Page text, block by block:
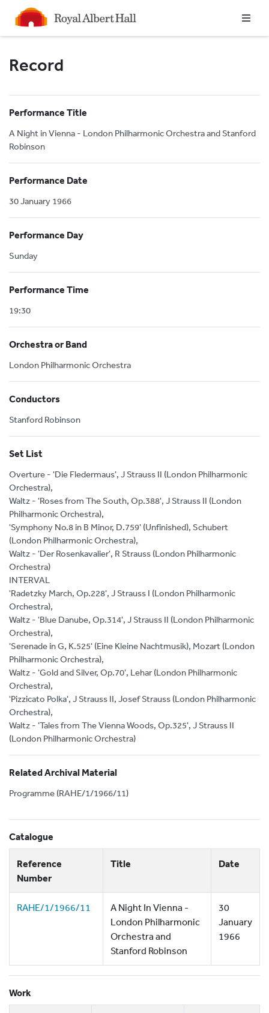
Homepage
Record
Performance Title
A Night in Vienna - London Philharmonic Orchestra and Stanford
Robinson
Performance Date
30 January 1966
Performance Day
Sunday
Performance Time
19:30
Orchestra or Band
London Philharmonic Orchestra
Conductors
Stanford Robinson
Set List
Overture - 'Die Fledermaus', J Strauss II (London Philharmonic
Orchestra),
Waltz - 'Roses from The South, Op.388', J Strauss II (London
Philharmonic Orchestra),
'Symphony No.8 in B Minor, D.759' (Unfinished), Schubert
(London Philharmonic Orchestra),
Waltz - 'Der Rosenkavalier', R Strauss (London Philharmonic
Orchestra)
INTERVAL
'Radetzky March, Op.228', J Strauss I (London Philharmonic
Orchestra),
Waltz - 'Blue Danube, Op.314', J Strauss II (London Philharmonic
Orchestra),
'Serenade in G, K.525' (Eine Kleine Nachtmusik), Mozart (London
Philharmonic Orchestra),
Waltz - 'Gold and Silver, Op.70', Lehar (London Philharmonic
Orchestra),
'Pizzicato Polka', J Strauss II, Josef Strauss (London Philharmonic
Orchestra),
Waltz - 'Tales from The Vienna Woods, Op.325', J Strauss II
(London Philharmonic Orchestra)
Related Archival Material
Programme (RAHE/1/1966/11)
Catalogue
Reference
Number
Title Date
RAHE/1/1966/11
A Night In Vienna -
London Philharmonic
Orchestra and
Stanford Robinson
30
January
1966
Work